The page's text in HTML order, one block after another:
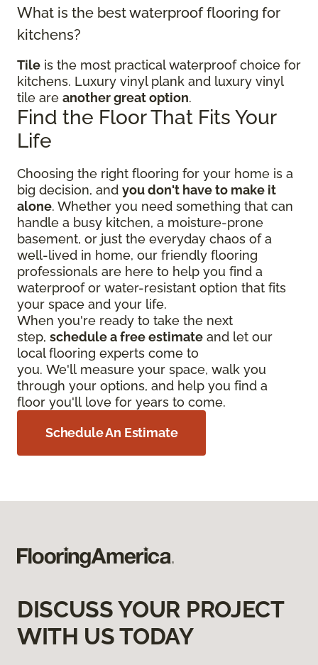
What is the best waterproof flooring for
kitchens?
Tile is the most practical waterproof choice for
kitchens. Luxury vinyl plank and luxury vinyl
tile are another great option.
Find the Floor That Fits Your
Life
Choosing the right flooring for your home is a
big decision, and you don't have to make it
alone. Whether you need something that can
handle a busy kitchen, a moisture-prone
basement, or just the everyday chaos of a
well-lived in home, our friendly flooring
professionals are here to help you find a
waterproof or water-resistant option that fits
your space and your life.
When you're ready to take the next
step, schedule a free estimate and let our
local flooring experts come to
you. We'll measure your space, walk you
through your options, and help you find a
floor you'll love for years to come.
Schedule An Estimate
DISCUSS YOUR PROJECT
WITH US TODAY